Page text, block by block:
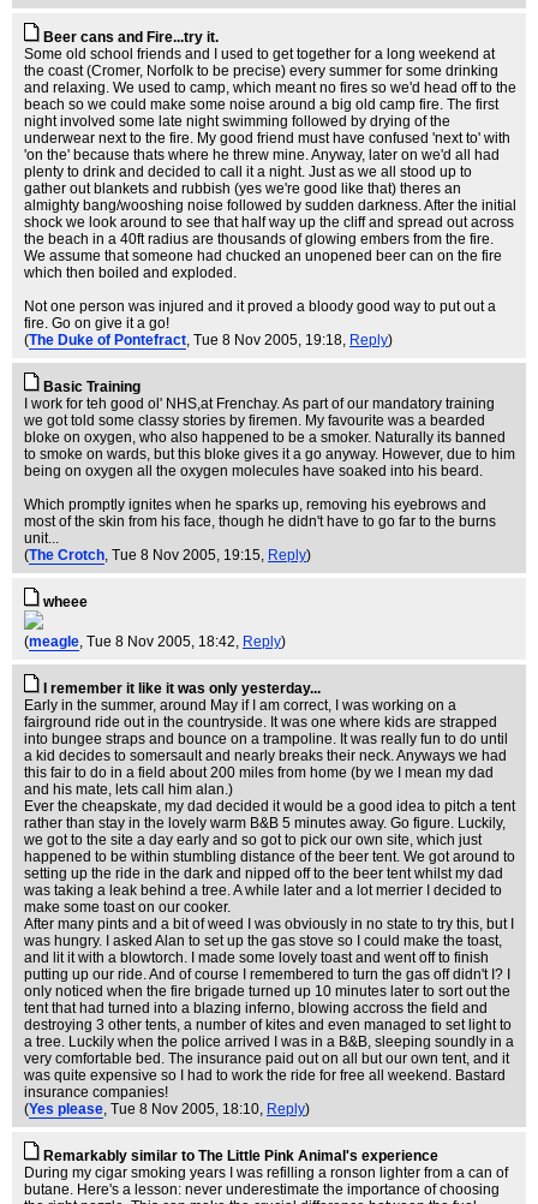
Beer cans and Fire...try it.
Some old school friends and I used to get together for a long weekend at
the coast (Cromer, Norfolk to be precise) every summer for some drinking
and relaxing. We used to camp, which meant no fires so we'd head off to the
beach so we could make some noise around a big old camp fire. The first
night involved some late night swimming followed by drying of the
underwear next to the fire. My good friend must have confused 'next to' with
'on the' because thats where he threw mine. Anyway, later on we'd all had
plenty to drink and decided to call it a night. Just as we all stood up to
gather out blankets and rubbish (yes we're good like that) theres an
almighty bang/wooshing noise followed by sudden darkness. After the initial
shock we look around to see that half way up the cliff and spread out across
the beach in a 40ft radius are thousands of glowing embers from the fire.
We assume that someone had chucked an unopened beer can on the fire
which then boiled and exploded.
Not one person was injured and it proved a bloody good way to put out a
fire. Go on give it a go!
(The Duke of Pontefract, Tue 8 Nov 2005, 19:18, Reply)
Basic Training
I work for teh good ol' NHS,at Frenchay. As part of our mandatory training
we got told some classy stories by firemen. My favourite was a bearded
bloke on oxygen, who also happened to be a smoker. Naturally its banned
to smoke on wards, but this bloke gives it a go anyway. However, due to him
being on oxygen all the oxygen molecules have soaked into his beard.
Which promptly ignites when he sparks up, removing his eyebrows and
most of the skin from his face, though he didn't have to go far to the burns
unit...
(The Crotch, Tue 8 Nov 2005, 19:15, Reply)
wheee
(meagle, Tue 8 Nov 2005, 18:42, Reply)
I remember it like it was only yesterday...
Early in the summer, around May if I am correct, I was working on a
fairground ride out in the countryside. It was one where kids are strapped
into bungee straps and bounce on a trampoline. It was really fun to do until
a kid decides to somersault and nearly breaks their neck. Anyways we had
this fair to do in a field about 200 miles from home (by we I mean my dad
and his mate, lets call him alan.)
Ever the cheapskate, my dad decided it would be a good idea to pitch a tent
rather than stay in the lovely warm B&B 5 minutes away. Go figure. Luckily,
we got to the site a day early and so got to pick our own site, which just
happened to be within stumbling distance of the beer tent. We got around to
setting up the ride in the dark and nipped off to the beer tent whilst my dad
was taking a leak behind a tree. A while later and a lot merrier I decided to
make some toast on our cooker.
After many pints and a bit of weed I was obviously in no state to try this, but I
was hungry. I asked Alan to set up the gas stove so I could make the toast,
and lit it with a blowtorch. I made some lovely toast and went off to finish
putting up our ride. And of course I remembered to turn the gas off didn't I? I
only noticed when the fire brigade turned up 10 minutes later to sort out the
tent that had turned into a blazing inferno, blowing accross the field and
destroying 3 other tents, a number of kites and even managed to set light to
a tree. Luckily when the police arrived I was in a B&B, sleeping soundly in a
very comfortable bed. The insurance paid out on all but our own tent, and it
was quite expensive so I had to work the ride for free all weekend. Bastard
insurance companies!
(Yes please, Tue 8 Nov 2005, 18:10, Reply)
Remarkably similar to The Little Pink Animal's experience
During my cigar smoking years I was refilling a ronson lighter from a can of
butane. Here's a lesson: never underestimate the importance of choosing